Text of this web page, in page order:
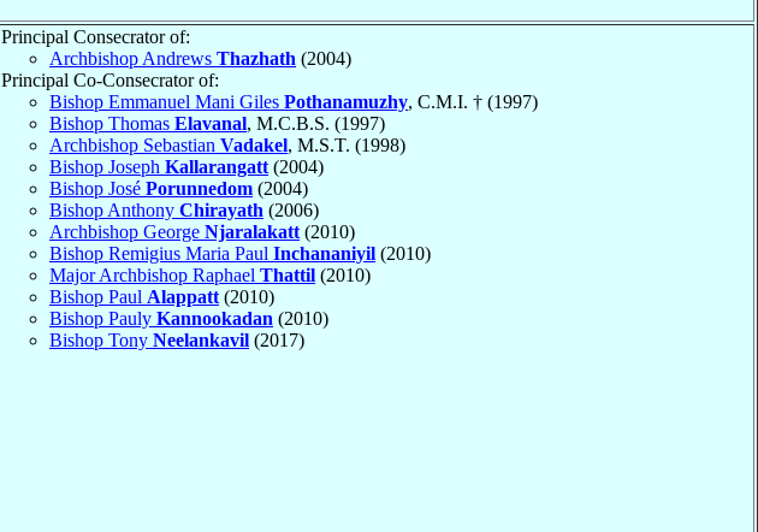
Principal Consecrator of:
Archbishop Andrews Thazhath (2004)
Principal Co-Consecrator of:
Bishop Emmanuel Mani Giles Pothanamuzhy, C.M.I. † (1997)
Bishop Thomas Elavanal, M.C.B.S. (1997)
Archbishop Sebastian Vadakel, M.S.T. (1998)
Bishop Joseph Kallarangatt (2004)
Bishop José Porunnedom (2004)
Bishop Anthony Chirayath (2006)
Archbishop George Njaralakatt (2010)
Bishop Remigius Maria Paul Inchananiyil (2010)
Major Archbishop Raphael Thattil (2010)
Bishop Paul Alappatt (2010)
Bishop Pauly Kannookadan (2010)
Bishop Tony Neelankavil (2017)